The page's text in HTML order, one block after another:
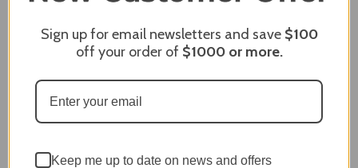
Review By James C.
Dec 27, 2023
After finding the correct cover for our grill ordering was
simple. Looking forward to receiving it. After receiving
it I like the quality of the item but considering the price,
I would prefer that it fit better. It seems that this is a
generic cover designed to fit several models.
5 / 5
Sign up for email newsletters and save $100
off your order of $1000or more.
Keep me up to date on news and offers